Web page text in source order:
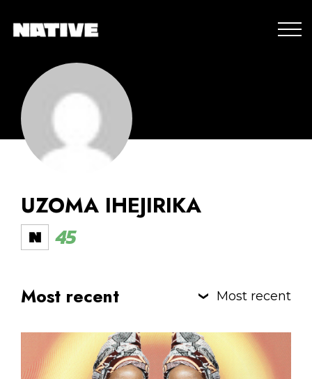
UZOMA IHEJIRIKA
45
Most recent Most recent